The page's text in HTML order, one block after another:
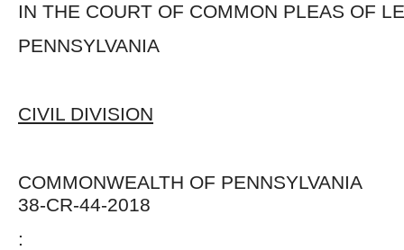
IN THE COURT OF COMMON PLEAS OF
PENNSYLVANIA
CIVIL DIVISION
COMMONWEALTH OF
38-CR-44-2018
: